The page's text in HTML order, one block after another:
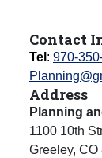
Contact
Tel : 970-
Address
Planning
1100 10th
Greeley, CO